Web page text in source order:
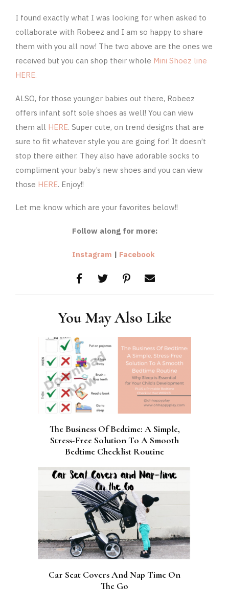
I found exactly what I was looking for when asked to
collaborate with Robeez and I am so happy to share
them with you all now! The two above are the ones we
received but you can shop their whole Mini Shoez line
HERE.
ALSO, for those younger babies out there, Robeez
offers infant soft sole shoes as well! You can view
them all HERE. Super cute, on trend designs that are
sure to fit whatever style you are going for! It doesn’t
stop there either. They also have adorable socks to
compliment your baby’s new shoes and you can view
those HERE. Enjoy!!
Let me know which are your favorites below!!
Follow along for more:
Instagram | Facebook
You May Also Like
The Business Of Bedtime: A Simple,
Stress-Free Solution To A Smooth
Bedtime Checklist Routine
Car Seat Covers And Nap Time On
The Go